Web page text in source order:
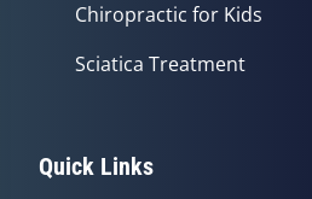
Chiropractic for Kids
Sciatica Treatment
Quick Links